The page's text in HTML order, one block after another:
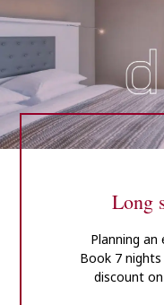
Long
Planning
Book 7
discount